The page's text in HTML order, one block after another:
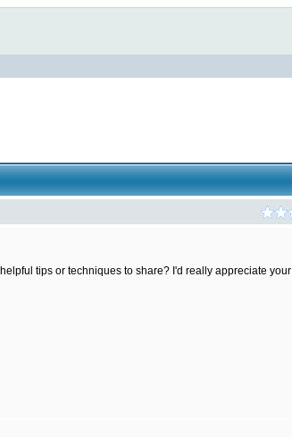
tips or techniques to share? I'd really appreciate